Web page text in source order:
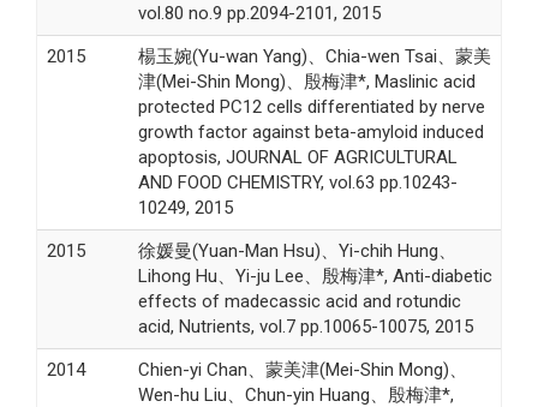
vol.80 no.9 pp.2094-2101, 2015
2015
楊玉婉(Yu-wan Yang)、Chia-wen Tsai、蒙美
津(Mei-Shin Mong)、殷梅津*, Maslinic acid
protected PC12 cells differentiated by nerve
growth factor against beta-amyloid induced
apoptosis, JOURNAL OF AGRICULTURAL
AND FOOD CHEMISTRY, vol.63 pp.10243-
10249, 2015
2015
徐媛曼(Yuan-Man Hsu)、Yi-chih Hung、
Lihong Hu、Yi-ju Lee、殷梅津*, Anti-diabetic
effects of madecassic acid and rotundic
acid, Nutrients, vol.7 pp.10065-10075, 2015
2014
Chien-yi Chan、蒙美津(Mei-Shin Mong)、
Wen-hu Liu、Chun-yin Huang、殷梅津*,